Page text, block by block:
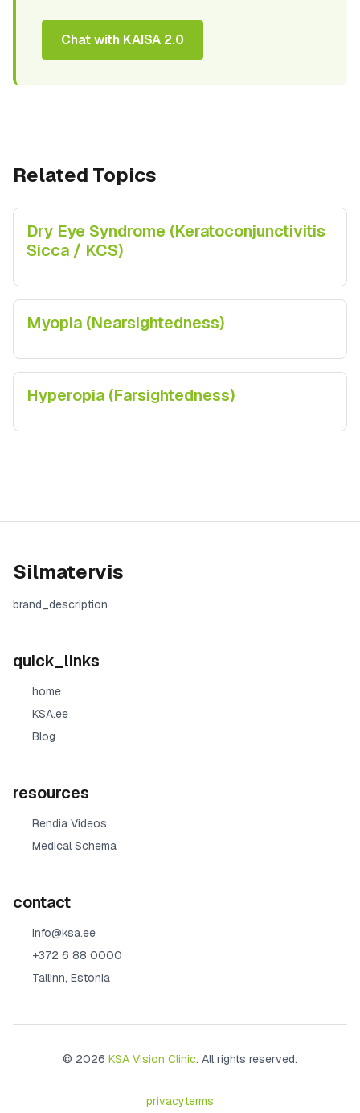
Chat with KAISA 2.0
Related Topics
Dry Eye Syndrome (Keratoconjunctivitis
Sicca / KCS)
Myopia (Nearsightedness)
Hyperopia (Farsightedness)
Silmatervis
brand_description
quick_links
home
KSA.ee
Blog
resources
Rendia Videos
Medical Schema
contact
info@ksa.ee
+372 6 88 0000
Tallinn, Estonia
© 2026 KSA Vision Clinic. All rights reserved.
privacyterms